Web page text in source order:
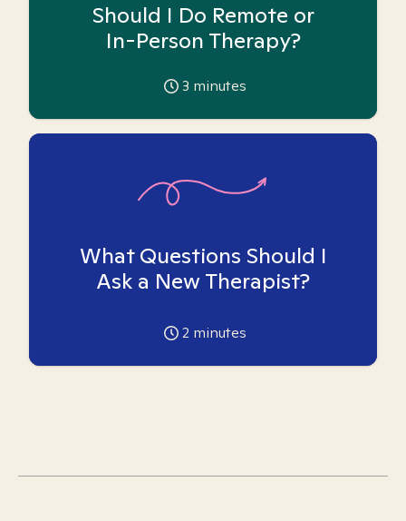
Should I Do Remote or
In-Person Therapy?
3 minutes
What Questions Should I
Ask a New Therapist?
2 minutes